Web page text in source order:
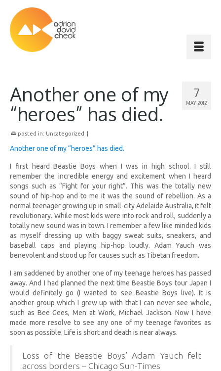
7
MAY 2012
Another one of my
“heroes” has died.
posted in: Uncategorized
Another one of my “heroes” has died.
I first heard Beastie Boys when I was in high school. I still
remember the incredible energy and excitement when I heard
songs such as “Fight for your right”. This was the totally new
sound of hip-hop and to me it was the sound of rebellion. As a
normal teenager growing up in small-city Adelaide Australia, it felt
revolutionary. While most kids were into rock and roll, suddenly a
totally new sound was in town. I remember a few like minded kids
as myself dressing up with baggy sweat suits, sneakers, and
baseball caps and playing hip-hop loudly. Adam Yauch was
benevolent and stood up for causes such as Tibetan freedom.
I am saddened by another one of my teenage heroes has passed
away. And I had planned the next time Beastie Boys tour Japan I
would definitely go (I wanted to see Beastie Boys live). It is
another group which I grew up with that I can never see whole,
such as Bee Gees, Men at Work, Michael Jackson. Now I have
made more resolve to see any one of my teenage favorites as
soon as possible. Life is short and death is near always.
Loss of the Beastie Boys’ Adam Yauch felt
across borders – Chicago Sun-Times